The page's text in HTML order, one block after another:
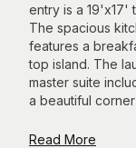
entry is a 19'x17'
The spacious
features a
top island. The
master suite
a beautiful
Read More